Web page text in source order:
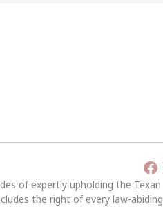
of expertly upholding the Texan
the right of every law-abiding